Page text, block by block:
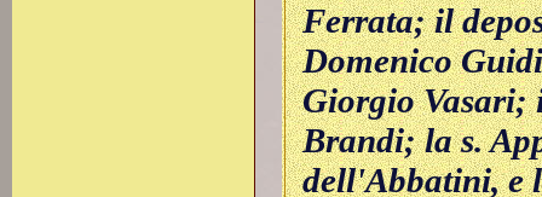
Ferrata; il
Domenico
Giorgio Vasari;
Brandi; la s.
dell'Abbatini, e